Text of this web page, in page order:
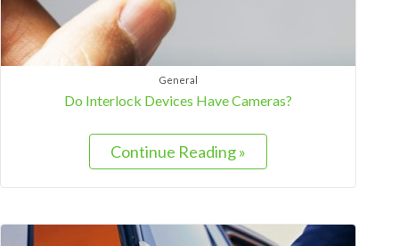
General
Do Interlock Devices Have Cameras?
Continue Reading »